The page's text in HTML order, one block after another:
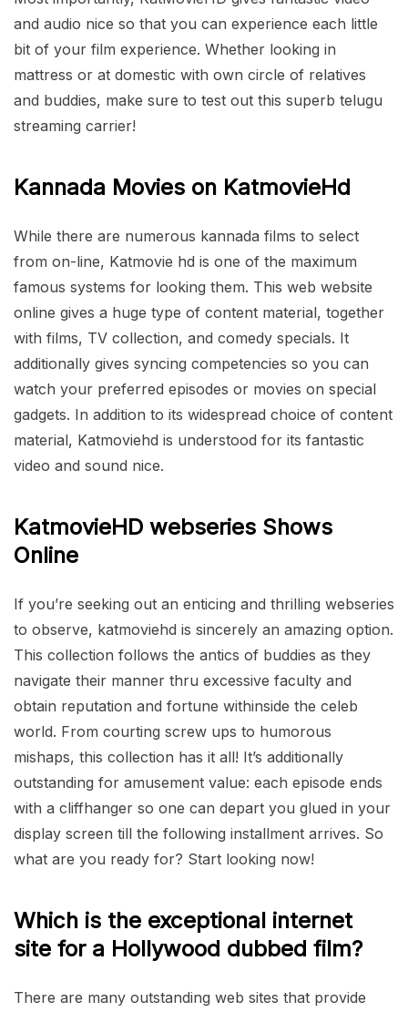
and audio nice so that you can experience each little
bit of your film experience. Whether looking in
mattress or at domestic with own circle of relatives
and buddies, make sure to test out this superb telugu
streaming carrier!
Kannada Movies on KatmovieHd
While there are numerous kannada films to select
from on-line, Katmovie hd is one of the maximum
famous systems for looking them. This web website
online gives a huge type of content material, together
with films, TV collection, and comedy specials. It
additionally gives syncing competencies so you can
watch your preferred episodes or movies on special
gadgets. In addition to its widespread choice of content
material, Katmoviehd is understood for its fantastic
video and sound nice.
KatmovieHD webseries Shows
Online
If you’re seeking out an enticing and thrilling webseries
to observe, katmoviehd is sincerely an amazing option.
This collection follows the antics of buddies as they
navigate their manner thru excessive faculty and
obtain reputation and fortune withinside the celeb
world. From courting screw ups to humorous
mishaps, this collection has it all! It’s additionally
outstanding for amusement value: each episode ends
with a cliffhanger so one can depart you glued in your
display screen till the following installment arrives. So
what are you ready for? Start looking now!
Which is the exceptional internet
site for a Hollywood dubbed film?
There are many outstanding web sites that provide